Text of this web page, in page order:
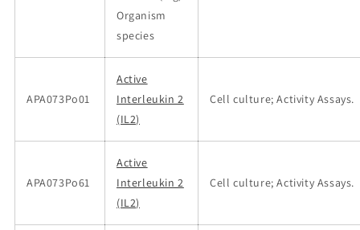
Organism
species
APA073Po01
Active
Interleukin 2
(IL2)
Cell culture; Activity Assays.
APA073Po61
Active
Interleukin 2
(IL2)
Cell culture; Activity Assays.